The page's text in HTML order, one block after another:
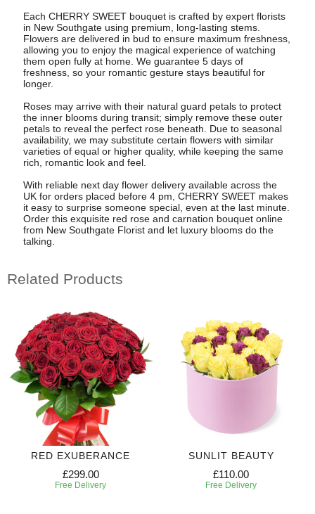
Each CHERRY SWEET bouquet is crafted by expert florists
in New Southgate using premium, long-lasting stems.
Flowers are delivered in bud to ensure maximum freshness,
allowing you to enjoy the magical experience of watching
them open fully at home. We guarantee 5 days of
freshness, so your romantic gesture stays beautiful for
longer.
Roses may arrive with their natural guard petals to protect
the inner blooms during transit; simply remove these outer
petals to reveal the perfect rose beneath. Due to seasonal
availability, we may substitute certain flowers with similar
varieties of equal or higher quality, while keeping the same
rich, romantic look and feel.
With reliable next day flower delivery available across the
UK for orders placed before 4 pm, CHERRY SWEET makes
it easy to surprise someone special, even at the last minute.
Order this exquisite red rose and carnation bouquet online
from New Southgate Florist and let luxury blooms do the
talking.
Related Products
RED EXUBERANCE
£299.00
Free Delivery
SUNLIT BEAUTY
£110.00
Free Delivery